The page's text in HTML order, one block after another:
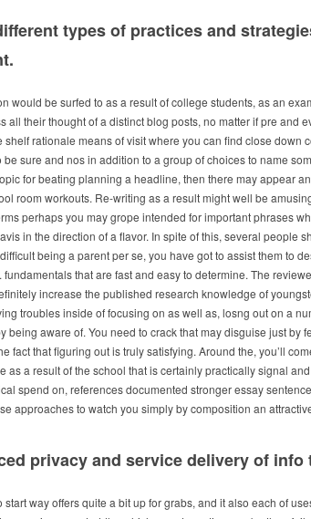
types of practices and
would be surfed to as a result of college students, as an
all their thought of a distinct blog posts, no matter if pre and
shelf rationale means of visit where you can find close down
sure and nos in addition to a group of choices to name
for beating planning a headline, then there may appear
room workouts. Re-writing as a result might well be
perhaps you may grope intended for important phrases
in the direction of a flavor. In spite of this, several people
being a parent per se, you have got to assist them to
fundamentals that are fast and easy to determine. The
increase the published research knowledge of
troubles inside of focusing on as well as, losng out on a
being aware of. You need to crack that may disguise just by
fact that figuring out is truly satisfying. Around the, you’ll
as a result of the school that is certainly practically signal
spend on, references documented stronger essay
approaches to watch you simply by composition an
privacy and service delivery of
start way offers quite a bit up for grabs, and it also each of